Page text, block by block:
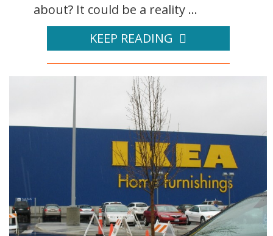
about? It could be a reality ...
KEEP READING